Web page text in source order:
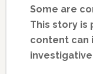
Some are
This story is
content can